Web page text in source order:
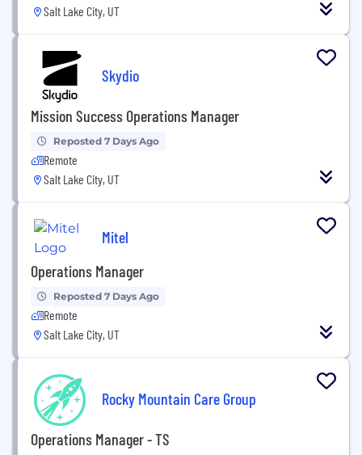
Salt Lake City, UT
Skydio
Mission Success Operations Manager
Reposted 7 Days Ago
Remote
Salt Lake City, UT
Mitel
Operations Manager
Reposted 7 Days Ago
Remote
Salt Lake City, UT
Rocky Mountain Care Group
Operations Manager - TS